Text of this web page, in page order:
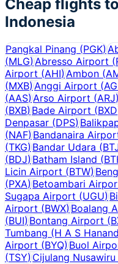
Cheap flights
Indonesia
Pangkal Pinang (PGK)
(MLG)Abresso Airport (
Airport (AHI)Ambon (
(MXB)Anggi Airport (
(AAS)Arso Airport (ARJ)
(BXB)Bade Airport (BXD
Denpasar (DPS)
(NAF)Bandanaira
(TKG)Bandar Udara (
(BDJ)Batham Island (
Licin Airport (BTW)
(PXA)Betoambari
Sugapa Airport (UGU)
Airport (BWX)Boalang
(BUI)Bontang Airport (
Tumbang (H A S
Airport (BYQ)Buol
(TSY)Cijulang